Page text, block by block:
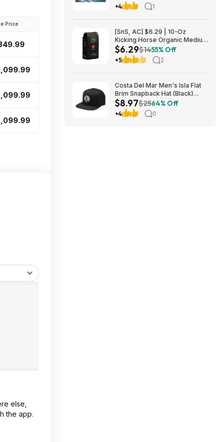
Price
else,
the app.
Porter Airlines BE (Travel
August - October 2026)
+4 1
[SnS, AC] $6.29 | 10-Oz
Kicking Horse Organic Medium
Roast Whole Bean Coffee
(Smart Ass) at Amazon
$6.29$1455% Off
+5 2
Costa Del Mar Men's Isla Flat
Brim Snapback Hat (Black)
$8.97 + Free Shipping on $49
$8.97$2564% Off
+4 0